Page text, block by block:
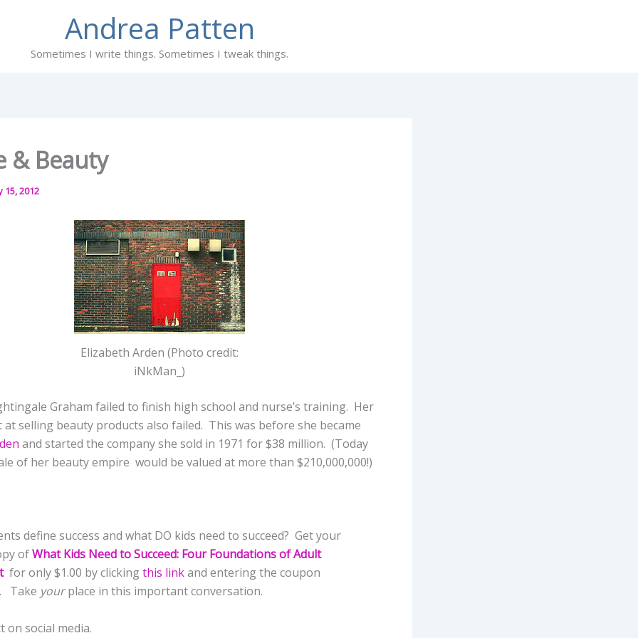
Andrea Patten
Sometimes I write things. Sometimes I tweak things.
& Beauty
15, 2012
Elizabeth Arden (Photo credit:
iNkMan_)
Graham failed to finish high school and nurse’s training. Her
selling beauty products also failed. This was before she became
and started the company she sold in 1971 for $38 million. (Today
of her beauty empire would be valued at more than $210,000,000!)
define success and what DO kids need to succeed? Get your
ofWhat Kids Need to Succeed: Four Foundations of Adult
for only $1.00 by clickingthis linkand entering the coupon
Take yourplace in this important conversation.
on social media.